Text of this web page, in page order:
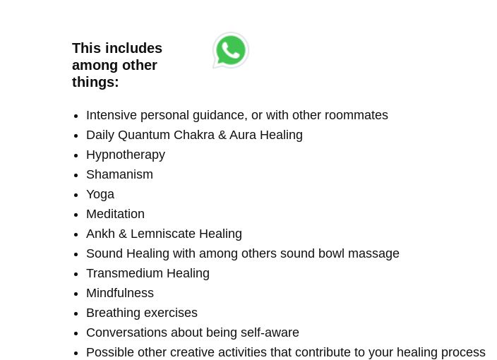
This includes
among other
things:
Intensive personal guidance, or with other roommates
Daily Quantum Chakra & Aura Healing
Hypnotherapy
Shamanism
Yoga
Meditation
Ankh & Lemniscate Healing
Sound Healing with among others sound bowl massage
Transmedium Healing
Mindfulness
Breathing exercises
Conversations about being self-aware
Possible other creative activities that contribute to your healing process